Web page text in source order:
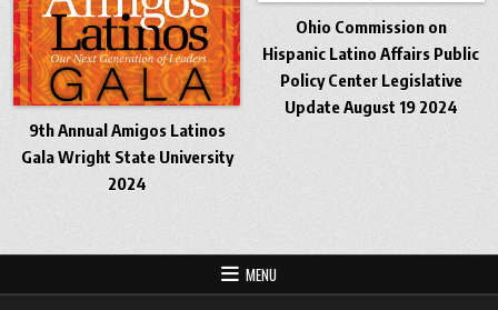
9th Annual Amigos Latinos
Gala Wright State University
2024
Ohio Commission on
Hispanic Latino Affairs Public
Policy Center Legislative
Update August 19 2024
MENU